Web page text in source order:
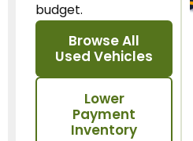
budget.
Browse All
Used Vehicles
Lower
Payment
Inventory